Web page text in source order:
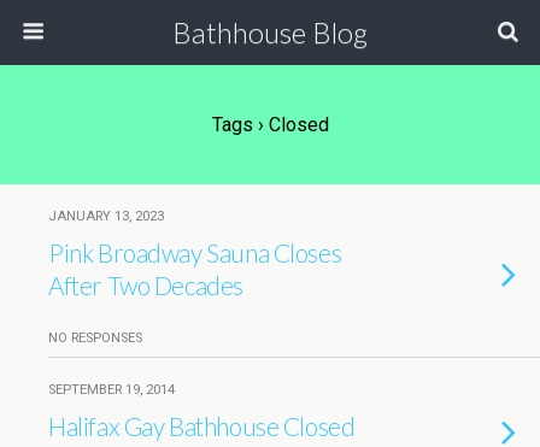
Bathhouse Blog
Tags › Closed
JANUARY 13, 2023
Pink Broadway Sauna Closes
After Two Decades
NO RESPONSES
SEPTEMBER 19, 2014
Halifax Gay Bathhouse Closed